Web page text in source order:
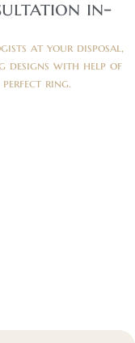
in-
at your disposal,
designs with help of
ring.